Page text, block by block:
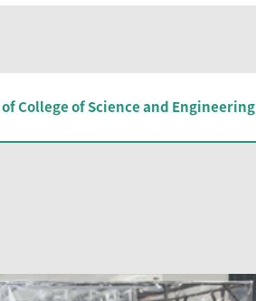
College of Science and Engineering